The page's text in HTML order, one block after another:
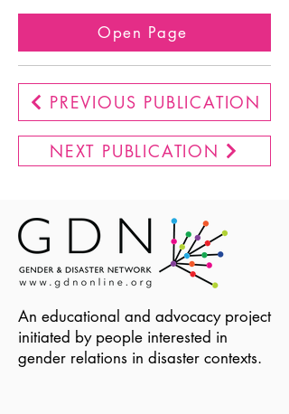
Open Page
PREVIOUS PUBLICATION
NEXT PUBLICATION
An educational and advocacy project
initiated by people interested in
gender relations in disaster contexts.